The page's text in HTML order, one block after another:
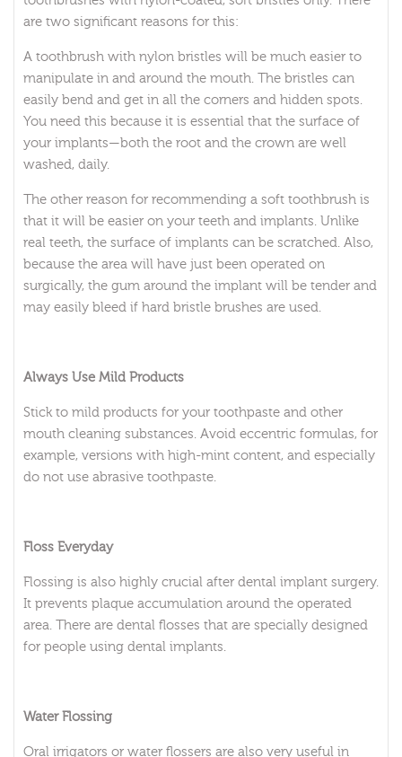
are two significant reasons for this:
A toothbrush with nylon bristles will be much easier to
manipulate in and around the mouth. The bristles can
easily bend and get in all the corners and hidden spots.
You need this because it is essential that the surface of
your implants—both the root and the crown are well
washed, daily.
The other reason for recommending a soft toothbrush is
that it will be easier on your teeth and implants. Unlike
real teeth, the surface of implants can be scratched. Also,
because the area will have just been operated on
surgically, the gum around the implant will be tender and
may easily bleed if hard bristle brushes are used.
Always Use Mild Products
Stick to mild products for your toothpaste and other
mouth cleaning substances. Avoid eccentric formulas, for
example, versions with high-mint content, and especially
do not use abrasive toothpaste.
Floss Everyday
Flossing is also highly crucial after dental implant surgery.
It prevents plaque accumulation around the operated
area. There are dental flosses that are specially designed
for people using dental implants.
Water Flossing
Oral irrigators or water flossers are also very useful in